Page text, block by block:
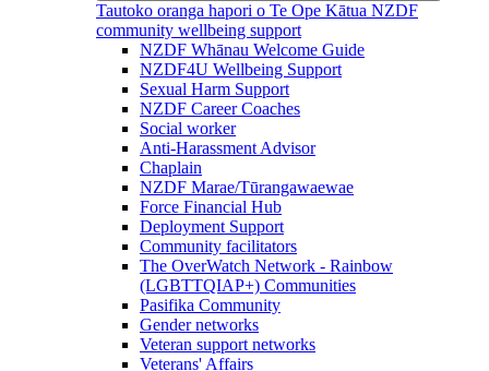
Tautoko oranga hapori o Te Ope Kātua NZDF
community wellbeing support
NZDF Whānau Welcome Guide
NZDF4U Wellbeing Support
Sexual Harm Support
NZDF Career Coaches
Social worker
Anti-Harassment Advisor
Chaplain
NZDF Marae/Tūrangawaewae
Force Financial Hub
Deployment Support
Community facilitators
The OverWatch Network - Rainbow
(LGBTTQIAP+) Communities
Pasifika Community
Gender networks
Veteran support networks
Veterans' Affairs